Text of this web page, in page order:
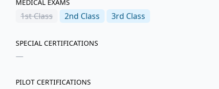
MEDICAL EXAMS
1stClass 2nd Class 3rd Class
SPECIAL CERTIFICATIONS
—
PILOT CERTIFICATIONS